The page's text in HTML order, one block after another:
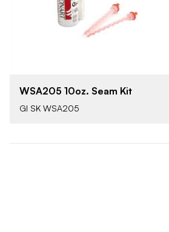
WSA205 10oz. Seam Kit
GI SK WSA205